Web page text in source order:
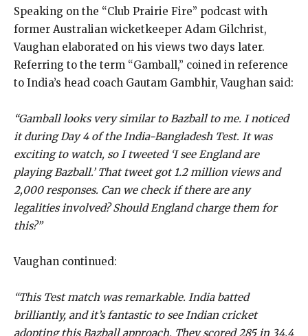
Speaking on the “Club Prairie Fire” podcast with
former Australian wicketkeeper Adam Gilchrist,
Vaughan elaborated on his views two days later.
Referring to the term “Gamball,” coined in reference
to India’s head coach Gautam Gambhir, Vaughan said:
“Gamball looks very similar to Bazball to me. I noticed
it during Day 4 of the India-Bangladesh Test. It was
exciting to watch, so I tweeted ‘I see England are
playing Bazball.’ That tweet got 1.2 million views and
2,000 responses. Can we check if there are any
legalities involved? Should England charge them for
this?”
Vaughan continued:
“This Test match was remarkable. India batted
brilliantly, and it’s fantastic to see Indian cricket
adopting this Bazball approach. They scored 285 in 34.4